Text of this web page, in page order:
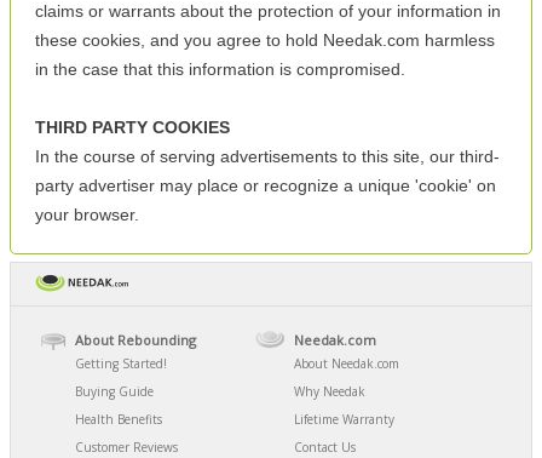
claims or warrants about the protection of your information in
these cookies, and you agree to hold Needak.com harmless
in the case that this information is compromised.
THIRD PARTY COOKIES
In the course of serving advertisements to this site, our third-
party advertiser may place or recognize a unique 'cookie' on
your browser.
About Rebounding
Getting Started!
Buying Guide
Health Benefits
Customer Reviews
Needak.com
About Needak.com
Why Needak
Lifetime Warranty
Contact Us